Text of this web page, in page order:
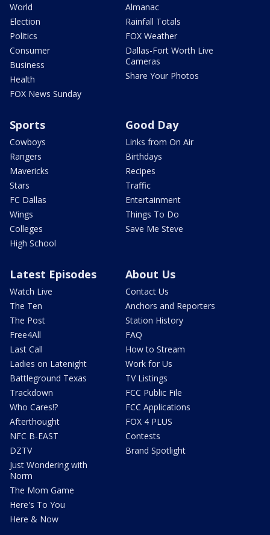
World
Election
Politics
Consumer
Business
Health
FOX News Sunday
Almanac
Rainfall Totals
FOX Weather
Dallas-Fort Worth Live
Cameras
Share Your Photos
Sports
Cowboys
Rangers
Mavericks
Stars
FC Dallas
Wings
Colleges
High School
Good Day
Links from On Air
Birthdays
Recipes
Traffic
Entertainment
Things To Do
Save Me Steve
Latest Episodes
Watch Live
The Ten
The Post
Free4All
Last Call
Ladies on Latenight
Battleground Texas
Trackdown
Who Cares!?
Afterthought
NFC B-EAST
DZTV
Just Wondering with
Norm
The Mom Game
Here's To You
Here & Now
About Us
Contact Us
Anchors and Reporters
Station History
FAQ
How to Stream
Work for Us
TV Listings
FCC Public File
FCC Applications
FOX 4 PLUS
Contests
Brand Spotlight